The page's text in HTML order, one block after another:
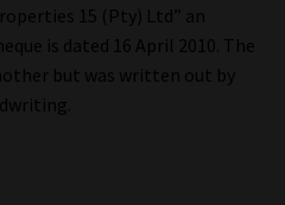
15 (Pty) Ltd” an
is dated 16 April 2010. The
but was written out by